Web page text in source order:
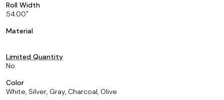
Roll Width
54.00
Material
Limited Quantity
No
Color
White, Silver, Gray, Charcoal, Olive